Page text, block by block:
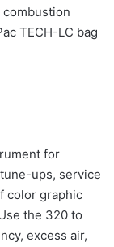
TECH-LC bag
for
ups, service
color graphic
the 320 to
excess air,